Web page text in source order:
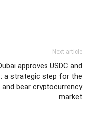
Next article
approves USDC and
a strategic step for the
and bear cryptocurrency
market